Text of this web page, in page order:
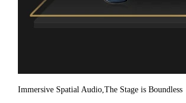
Immersive Spatial Audio,The Stage is Boundless